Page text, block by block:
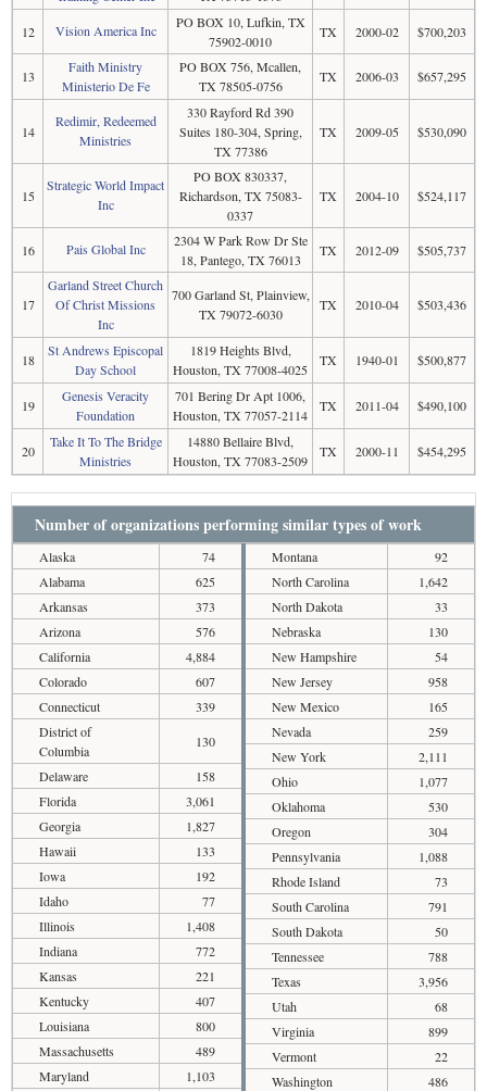
12 Vision America Inc
PO BOX 10, Lufkin, TX
75902-0010
TX 2000-02 $700,203
13
Faith Ministry
Ministerio De Fe
PO BOX 756, Mcallen,
TX 78505-0756
TX 2006-03 $657,295
14
Redimir, Redeemed
Ministries
330 Rayford Rd 390
Suites 180-304, Spring,
TX 77386
TX 2009-05 $530,090
15
Strategic World Impact
Inc
PO BOX 830337,
Richardson, TX 75083-
0337
TX 2004-10 $524,117
16 Pais Global Inc
2304 W Park Row Dr Ste
18, Pantego, TX 76013
TX 2012-09 $505,737
17
Garland Street Church
Of Christ Missions
Inc
700 Garland St, Plainview,
TX 79072-6030
TX 2010-04 $503,436
18
St Andrews Episcopal
Day School
1819 Heights Blvd,
Houston, TX 77008-4025
TX 1940-01 $500,877
19
Genesis Veracity
Foundation
701 Bering Dr Apt 1006,
Houston, TX 77057-2114
TX 2011-04 $490,100
20
Take It To The Bridge
Ministries
14880 Bellaire Blvd,
Houston, TX 77083-2509
TX 2000-11 $454,295
Number of organizations performing similar types of work
Alaska
74
Alabama
625
Arkansas
373
Arizona
576
California
4,884
Colorado
607
Connecticut
339
District of
Columbia
130
Delaware
158
Florida
3,061
Georgia
1,827
Hawaii
133
Iowa
192
Idaho
77
Illinois
1,408
Indiana
772
Kansas
221
Kentucky
407
Louisiana
800
Massachusetts
489
Maryland
1,103
Montana
92
North Carolina
1,642
North Dakota
33
Nebraska
130
New Hampshire
54
New Jersey
958
New Mexico
165
Nevada
259
New York
2,111
Ohio
1,077
Oklahoma
530
Oregon
304
Pennsylvania
1,088
Rhode Island
73
South Carolina
791
South Dakota
50
Tennessee
788
Texas
3,956
Utah
68
Virginia
899
Vermont
22
Washington
486